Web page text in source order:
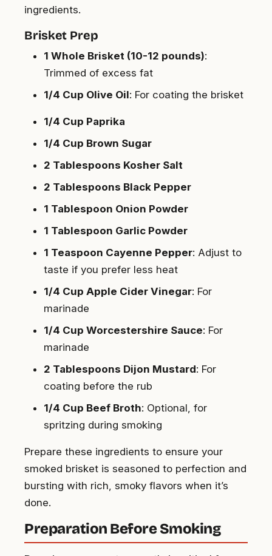
ingredients.
Brisket Prep
1 Whole Brisket (10-12 pounds):
Trimmed of excess fat
1/4 Cup Olive Oil: For coating the brisket
1/4 Cup Paprika
1/4 Cup Brown Sugar
2 Tablespoons Kosher Salt
2 Tablespoons Black Pepper
1 Tablespoon Onion Powder
1 Tablespoon Garlic Powder
1 Teaspoon Cayenne Pepper: Adjust to
taste if you prefer less heat
1/4 Cup Apple Cider Vinegar: For
marinade
1/4 Cup Worcestershire Sauce: For
marinade
2 Tablespoons Dijon Mustard: For
coating before the rub
1/4 Cup Beef Broth: Optional, for
spritzing during smoking
Prepare these ingredients to ensure your
smoked brisket is seasoned to perfection and
bursting with rich, smoky flavors when it’s
done.
Preparation Before Smoking